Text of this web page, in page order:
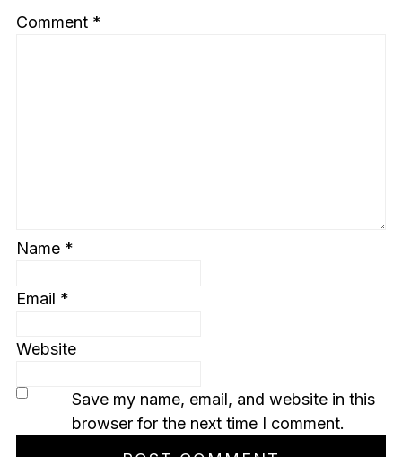
Comment *
Name *
Email *
Website
Save my name, email, and website in this
browser for the next time I comment.